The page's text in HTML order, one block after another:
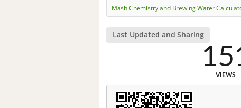
Mash Chemistry and Brewing Water
Last Updated and Sharing
VIEWS